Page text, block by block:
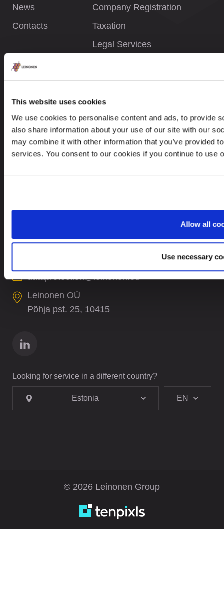
This website uses cookies
We use cookies to personalise content and ads, to provide
also share information about your use of our site with our
may combine it with other information that you’ve provided
services. You consent to our cookies if you continue to use
Allow all
Use necessary
News
Contacts
Company Registration
Taxation
Legal Services
INFORMATION
Privacy Policy
Whistleblower Policy
Careers
Site Map
contact@leinonen.ee
dataprotection@leinonen.eu
Leinonen OÜ
Põhja pst. 25, 10415
Looking for service in a different country?
Estonia EN
© 2026 Leinonen Group